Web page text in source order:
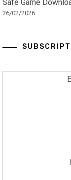
Safe Game
26/02/2026